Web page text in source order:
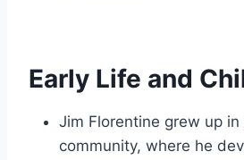
Early Life and
Jim Florentine grew up
community, where he